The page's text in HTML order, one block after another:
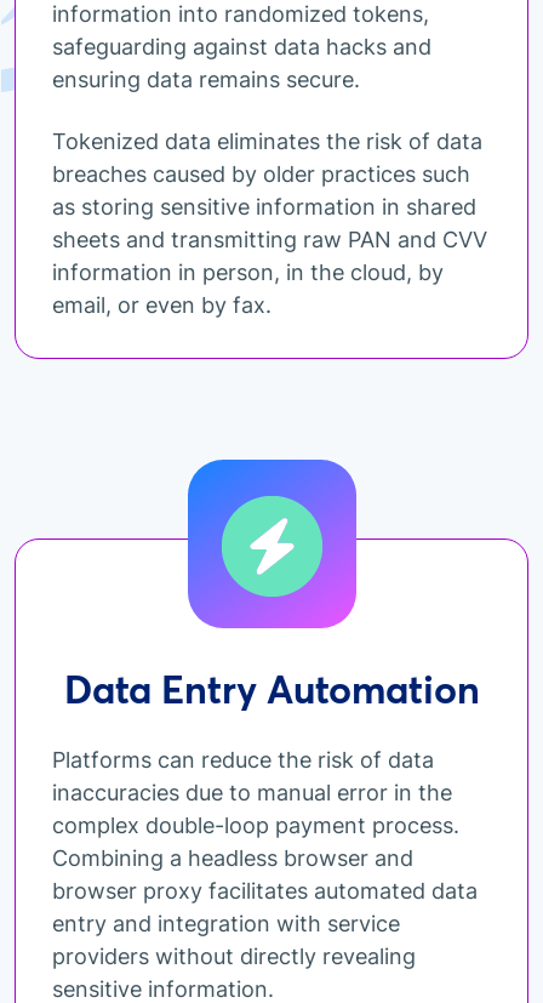
information into randomized tokens,
safeguarding against data hacks and
ensuring data remains secure.
Tokenized data eliminates the risk of data
breaches caused by older practices such
as storing sensitive information in shared
sheets and transmitting raw PAN and CVV
information in person, in the cloud, by
email, or even by fax.
Data Entry Automation
Platforms can reduce the risk of data
inaccuracies due to manual error in the
complex double-loop payment process.
Combining a headless browser and
browser proxy facilitates automated data
entry and integration with service
providers without directly revealing
sensitive information.